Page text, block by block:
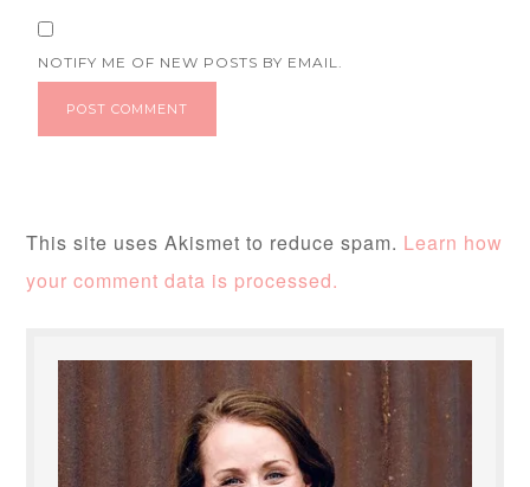
NOTIFY ME OF NEW POSTS BY EMAIL.
This site uses Akismet to reduce spam. Learn how
your comment data is processed.